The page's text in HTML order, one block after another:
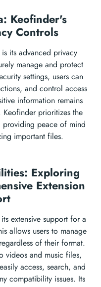
Keofinder's
Controls
its advanced privacy
manage and protect
settings, users can
and control access
information remains
Keofinder prioritizes the
providing peace of mind
important files.
Exploring
Extension
extensive support for a
allows users to manage
of their format.
videos and music files,
access, search, and
compatibility issues. Its